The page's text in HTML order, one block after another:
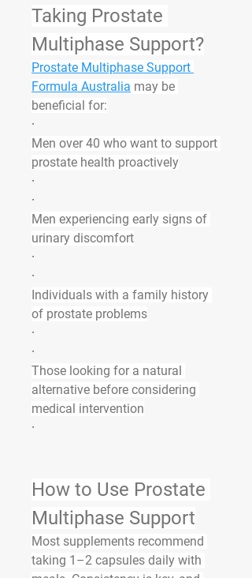
Taking Prostate
Multiphase Support?
Prostate Multiphase Support
Formula Australia may be
beneficial for:
·
Men over 40 who want to support
prostate health proactively
·
·
Men experiencing early signs of
urinary discomfort
·
·
Individuals with a family history
of prostate problems
·
·
Those looking for a natural
alternative before considering
medical intervention
·
How to Use Prostate
Multiphase Support
Most supplements recommend
taking 1–2 capsules daily with